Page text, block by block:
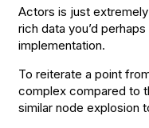
Actors is just
rich data you’d
implementation.
To reiterate a point
complex compared to
similar node explosion